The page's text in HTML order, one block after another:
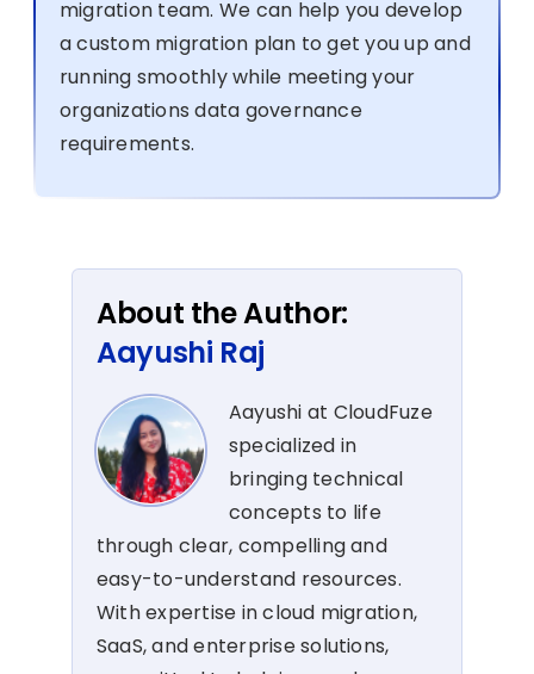
migration team. We can help you develop
a custom migration plan to get you up and
running smoothly while meeting your
organizations data governance
requirements.
About the Author:
Aayushi Raj
Aayushi at CloudFuze
specialized in
bringing technical
concepts to life
through clear, compelling and
easy-to-understand resources.
With expertise in cloud migration,
SaaS, and enterprise solutions,